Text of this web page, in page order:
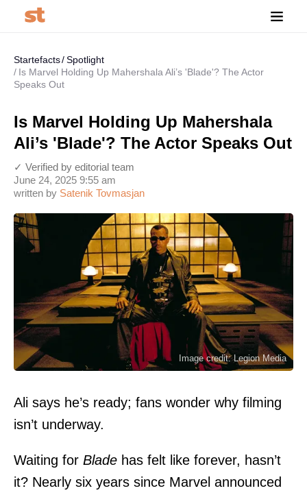
Startefacts Spotlight
Is Marvel Holding Up Mahershala Ali’s 'Blade'? The Actor
Speaks Out
Is Marvel Holding Up Mahershala
Ali’s 'Blade'? The Actor Speaks Out
written by Satenik Tovmasjan
June 24, 2025 9:55 am
✓ Verified by editorial team
Image credit: Legion Media
Ali says he’s ready; fans wonder why filming
isn’t underway.
Waiting for Blade has felt like forever, hasn’t
it? Nearly six years since Marvel announced